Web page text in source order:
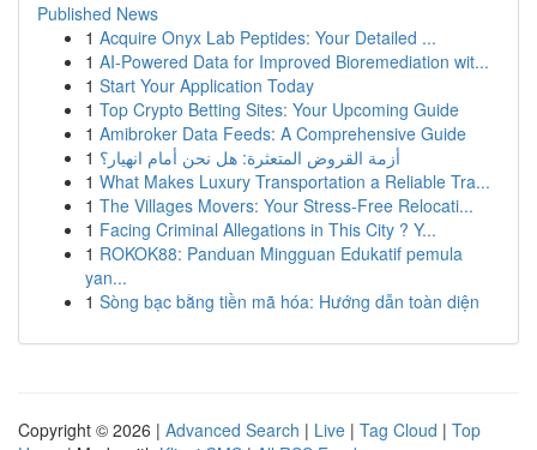
Published News
1 Acquire Onyx Lab Peptides: Your Detailed ...
1 AI-Powered Data for Improved Bioremediation wit...
1 Start Your Application Today
1 Top Crypto Betting Sites: Your Upcoming Guide
1 Amibroker Data Feeds: A Comprehensive Guide
1 أزمة القروض المتعثرة: هل نحن أمام انهيار؟
1 What Makes Luxury Transportation a Reliable Tra...
1 The Villages Movers: Your Stress-Free Relocati...
1 Facing Criminal Allegations in This City ? Y...
1 ROKOK88: Panduan Mingguan Edukatif pemula
yan...
1 Sòng bạc bằng tiền mã hóa: Hướng dẫn toàn diện
Copyright © 2026 | Advanced Search | Live | Tag Cloud | Top